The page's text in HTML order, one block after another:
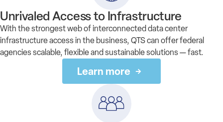
Unrivaled Access to Infrastructure
With the strongest web of interconnected data center
infrastructure access in the business, QTS can offer federal
agencies scalable, flexible and sustainable solutions — fast.
Learn more